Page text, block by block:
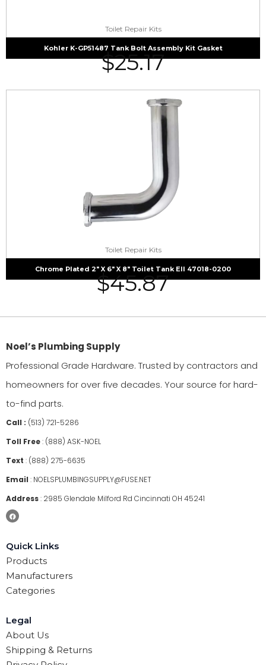
Toilet Repair Kits
Kohler K-GP51487 Tank Bolt Assembly Kit Gasket
$25.17
Toilet Repair Kits
Chrome Plated 2″ X 6″ X 8″ Toilet Tank Ell 47018-0200
$45.87
Noel’s Plumbing Supply
Professional Grade Hardware. Trusted by contractors and
homeowners for over five decades. Your source for hard-
to-find parts.
Call : (513) 721-5286
Toll Free: (888) ASK-NOEL
Text : (888) 275-6635
Email : NOELSPLUMBINGSUPPLY@FUSE.NET
Address: 2985 Glendale Milford Rd Cincinnati OH 45241
Quick Links
Products
Manufacturers
Categories
Legal
About Us
Shipping & Returns